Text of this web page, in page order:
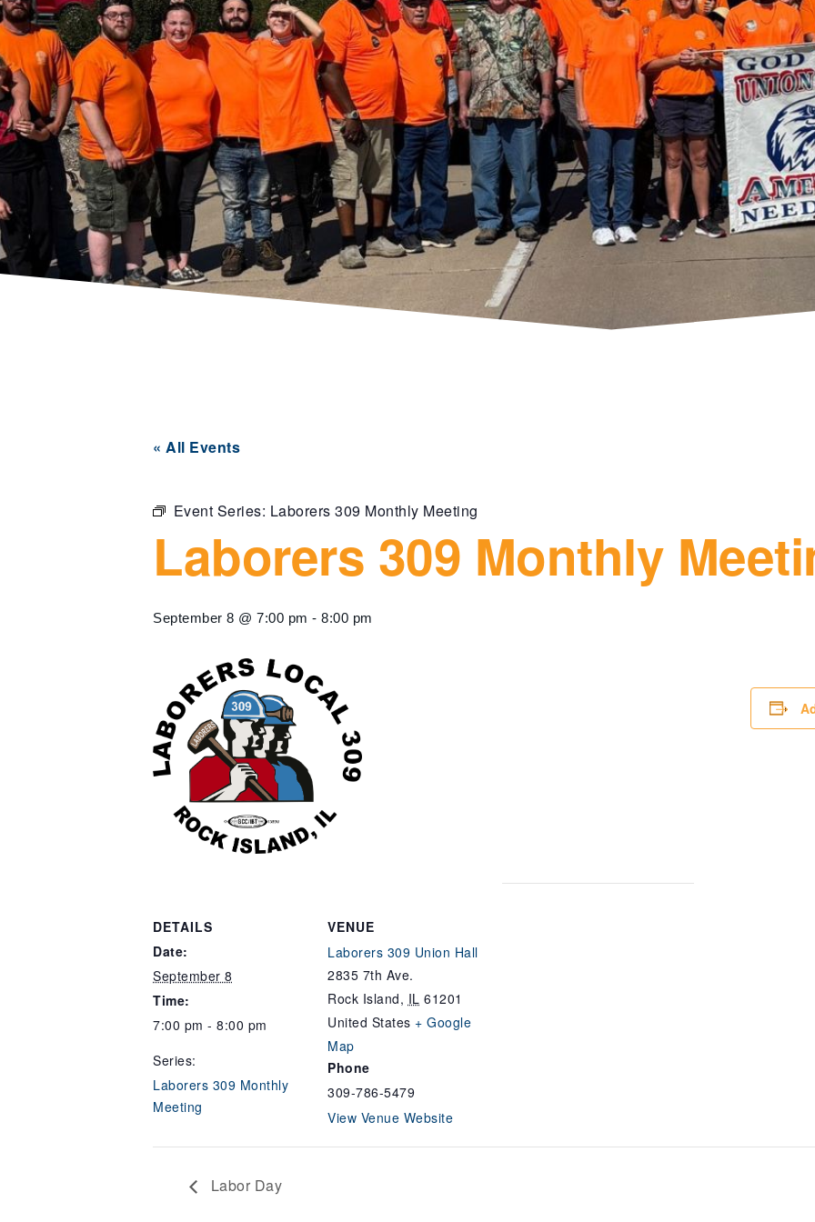
« All Events
Event Series: Laborers 309 Monthly Meeting
Laborers 309 Monthly
September 8 @ 7:00 pm - 8:00 pm
DETAILS
Date:
September 8
Time:
7:00 pm - 8:00 pm
Series:
Laborers 309 Monthly
Meeting
VENUE
Laborers 309 Union Hall
2835 7th Ave.
Rock Island, IL 61201
United States + Google
Map
Phone
309-786-5479
View Venue Website
Labor Day